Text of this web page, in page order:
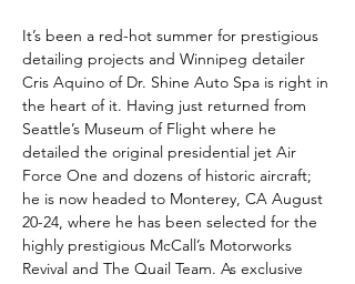
It’s been a red-hot summer for prestigious
detailing projects and Winnipeg detailer
Cris Aquino of Dr. Shine Auto Spa is right in
the heart of it. Having just returned from
Seattle’s Museum of Flight where he
detailed the original presidential jet Air
Force One and dozens of historic aircraft;
he is now headed to Monterey, CA August
20-24, where he has been selected for the
highly prestigious McCall’s Motorworks
Revival and The Quail Team. As exclusive